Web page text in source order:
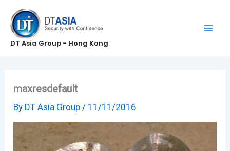
content
DT Asia Group - Hong Kong
maxresdefault
By DT Asia Group/ 11/11/2016